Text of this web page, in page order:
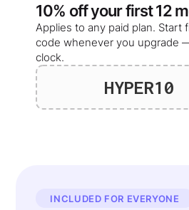
10% off yourfirst 12
Applies to any paid plan. Start
code whenever you upgrade
clock.
HYPER10
INCLUDED FOR EVERYONE